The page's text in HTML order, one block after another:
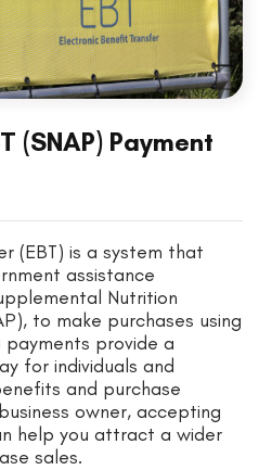
(SNAP) Payment
(EBT) is a system that
assistance
Nutrition
to make purchases using
payments provide a
for individuals and
and purchase
owner, accepting
help you attract a wider
sales.